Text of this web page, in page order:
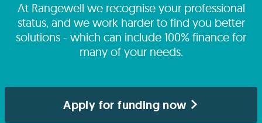
At Rangewell we recognise your professional
status, and we work harder to find you better
solutions - which can include 100% finance for
many of your needs.
Apply for funding now